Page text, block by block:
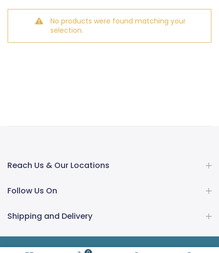
No products were found matching your
selection.
Reach Us & Our Locations
Follow Us On
Shipping and Delivery